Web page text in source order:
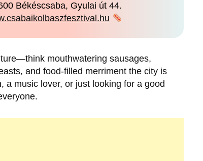
Békéscsaba, Gyulai út 44.
mouthwatering sausages,
and food-filled merriment the city is
a music lover, or just looking for a good